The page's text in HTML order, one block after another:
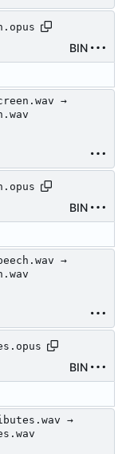
BIN
→
BIN
→
BIN
→